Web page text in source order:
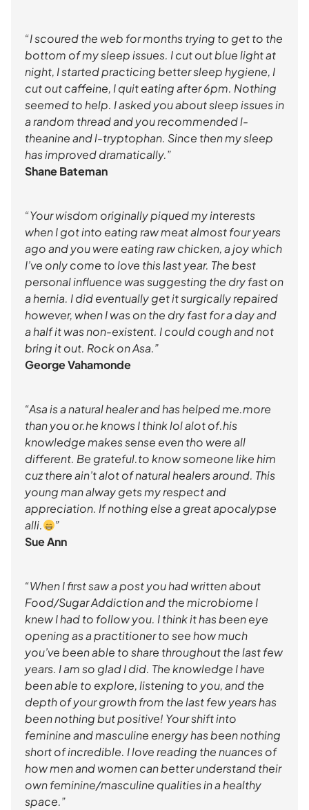
“I scoured the web for months trying to get to the
bottom of my sleep issues. I cut out blue light at
night, I started practicing better sleep hygiene, I
cut out caffeine, I quit eating after 6pm. Nothing
seemed to help. I asked you about sleep issues in
a random thread and you recommended l-
theanine and l-tryptophan. Since then my sleep
has improved dramatically.”
Shane Bateman
“Your wisdom originally piqued my interests
when I got into eating raw meat almost four years
ago and you were eating raw chicken, a joy which
I’ve only come to love this last year. The best
personal influence was suggesting the dry fast on
a hernia. I did eventually get it surgically repaired
however, when I was on the dry fast for a day and
a half it was non-existent. I could cough and not
bring it out. Rock on Asa.”
George Vahamonde
“Asa is a natural healer and has helped me.more
than you or.he knows I think lol alot of.his
knowledge makes sense even tho were all
different. Be grateful.to know someone like him
cuz there ain’t alot of natural healers around. This
young man alway gets my respect and
appreciation. If nothing else a great apocalypse
alli.
”
Sue Ann
“When I first saw a post you had written about
Food/Sugar Addiction and the microbiome I
knew I had to follow you. I think it has been eye
opening as a practitioner to see how much
you’ve been able to share throughout the last few
years. I am so glad I did. The knowledge I have
been able to explore, listening to you, and the
depth of your growth from the last few years has
been nothing but positive! Your shift into
feminine and masculine energy has been nothing
short of incredible. I love reading the nuances of
how men and women can better understand their
own feminine/masculine qualities in a healthy
space.”